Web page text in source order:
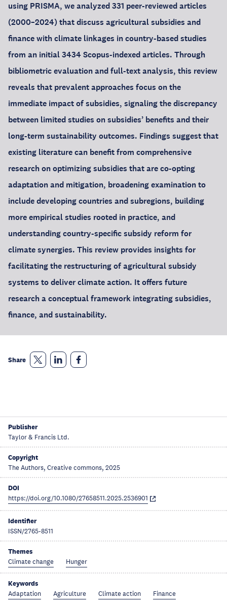
using PRISMA, we analyzed 331 peer-reviewed articles
(2000–2024) that discuss agricultural subsidies and
finance with climate linkages in country-based studies
from an initial 3434 Scopus-indexed articles. Through
bibliometric evaluation and full-text analysis, this review
reveals that prevalent approaches focus on the
immediate impact of subsidies, signaling the discrepancy
between limited studies on subsidies’ benefits and their
long-term sustainability outcomes. Findings suggest that
existing literature can benefit from comprehensive
research on optimizing subsidies that are co-opting
adaptation and mitigation, broadening examination to
include developing countries and subregions, building
more empirical studies rooted in practice, and
understanding country-specific subsidy reform for
climate synergies. This review provides insights for
facilitating the restructuring of agricultural subsidy
systems to deliver climate action. It offers future
research a conceptual framework integrating subsidies,
finance, and sustainability.
Share
Publisher
Taylor & Francis Ltd.
Copyright
The Authors, Creative commons, 2025
DOI
https://doi.org/10.1080/27658511.2025.2536901
Identifier
ISSN/2765-8511
Themes
Climate change Hunger
Keywords
Adaptation Agriculture Climate action Finance